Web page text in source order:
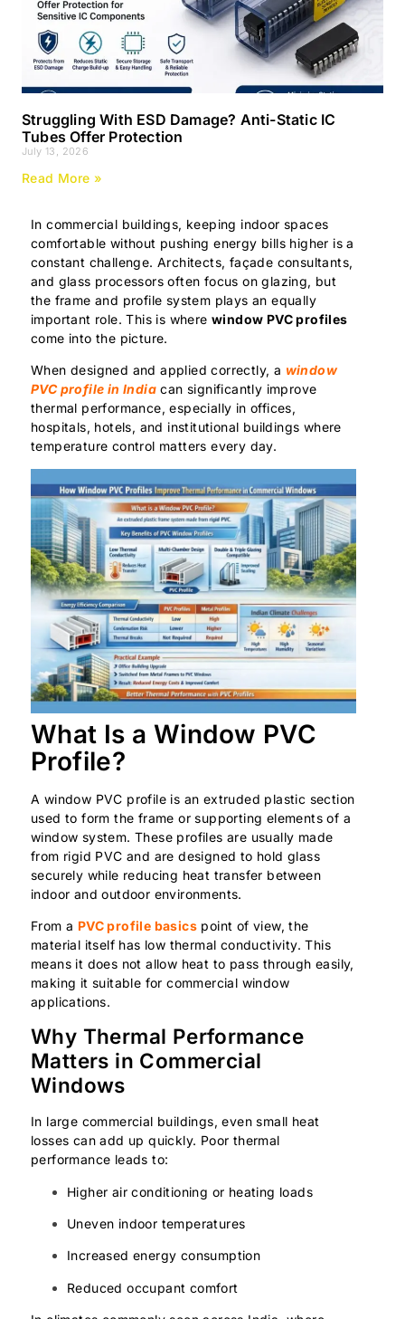
In commercial buildings, keeping indoor spaces
comfortable without pushing energy bills higher is a
constant challenge. Architects, façade consultants,
and glass processors often focus on glazing, but
the frame and profile system plays an equally
important role. This is where window PVC profiles
come into the picture.
When designed and applied correctly, a window
PVC profile in India can significantly improve
thermal performance, especially in offices,
hospitals, hotels, and institutional buildings where
temperature control matters every day.
What Is a Window PVC
Profile?
A window PVC profile is an extruded plastic section
used to form the frame or supporting elements of a
window system. These profiles are usually made
from rigid PVC and are designed to hold glass
securely while reducing heat transfer between
indoor and outdoor environments.
From a PVC profile basics point of view, the
material itself has low thermal conductivity. This
means it does not allow heat to pass through easily,
making it suitable for commercial window
applications.
Why Thermal Performance
Matters in Commercial
Windows
In large commercial buildings, even small heat
losses can add up quickly. Poor thermal
performance leads to:
Higher air conditioning or heating loads
Uneven indoor temperatures
Increased energy consumption
Reduced occupant comfort
Struggling With ESD Damage? Anti-Static IC
Tubes Offer Protection
July 13, 2026
Read More »